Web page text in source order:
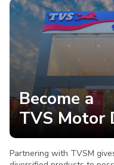
Become a
TVS Motor
Partnering with TVSM